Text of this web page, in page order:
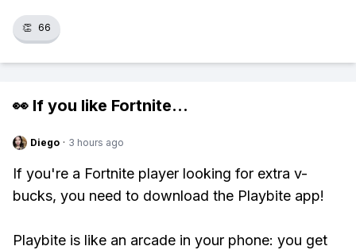
👏 66
👀 If you like Fortnite...
Diego · 3 hours ago
If you're a Fortnite player looking for extra v-
bucks, you need to download the Playbite app!
Playbite is like an arcade in your phone: you get